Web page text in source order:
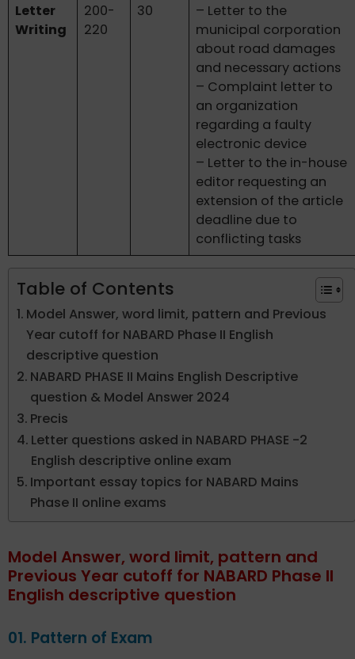
Letter
Writing
200-
220
30
– Letter to the
municipal corporation
about road damages
and necessary actions
– Complaint letter to
an organization
regarding a faulty
electronic device
– Letter to the in-house
editor requesting an
extension of the article
deadline due to
conflicting tasks
Table of Contents
Model Answer, word limit, pattern and Previous
Year cutoff for NABARD Phase II English
descriptive question
NABARD PHASE II Mains English Descriptive
question & Model Answer 2024
Precis
Letter questions asked in NABARD PHASE -2
English descriptive online exam
Important essay topics for NABARD Mains
Phase II online exams
Model Answer, word limit, pattern and
Previous Year cutoff for NABARD Phase II
English descriptive question
01. Pattern of Exam